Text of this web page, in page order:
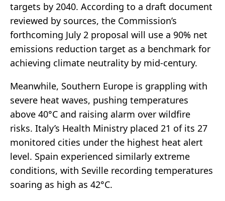
targets by 2040. According to a draft document
reviewed by sources, the Commission’s
forthcoming July 2 proposal will use a 90% net
emissions reduction target as a benchmark for
achieving climate neutrality by mid-century.
Meanwhile, Southern Europe is grappling with
severe heat waves, pushing temperatures
above 40°C and raising alarm over wildfire
risks. Italy’s Health Ministry placed 21 of its 27
monitored cities under the highest heat alert
level. Spain experienced similarly extreme
conditions, with Seville recording temperatures
soaring as high as 42°C.